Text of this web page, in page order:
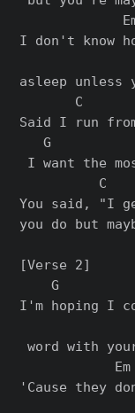
I don't know
asleep unlеss
Said I run
   G
I want the
          C
You said, "I
you do but
[Verse 2]
I'm hoping I
word with
'Cause they